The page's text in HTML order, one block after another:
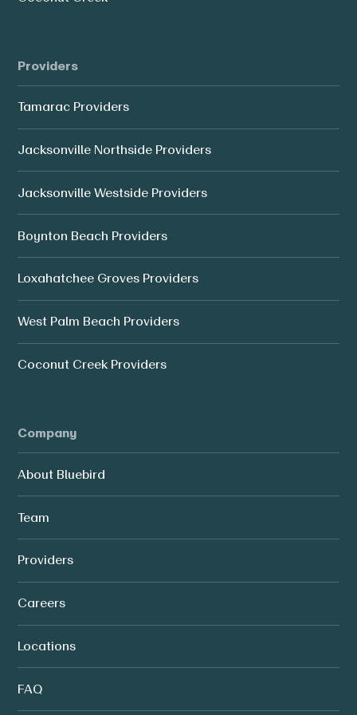
Providers
Tamarac Providers
Jacksonville Northside Providers
Jacksonville Westside Providers
Boynton Beach Providers
Loxahatchee Groves Providers
West Palm Beach Providers
Coconut Creek Providers
Company
About Bluebird
Team
Providers
Careers
Locations
FAQ